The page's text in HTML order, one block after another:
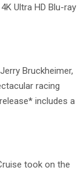
Ultra HD Blu-ray
Bruckheimer,
racing
includes a
took on the